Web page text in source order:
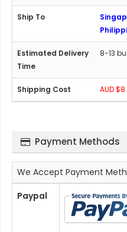
8-13
AUD
Payment Methods
We Accept Payment
Paypal